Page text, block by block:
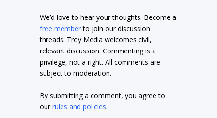
We’d love to hear your thoughts. Become a
free memberto join our discussion
threads. Troy Media welcomes civil,
relevant discussion. Commenting is a
privilege, not a right. All comments are
subject to moderation.
By submitting a comment, you agree to
ourrules and policies.